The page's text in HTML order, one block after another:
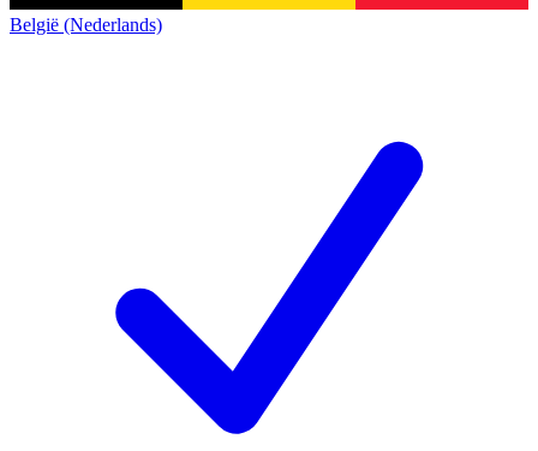
België (Nederlands)